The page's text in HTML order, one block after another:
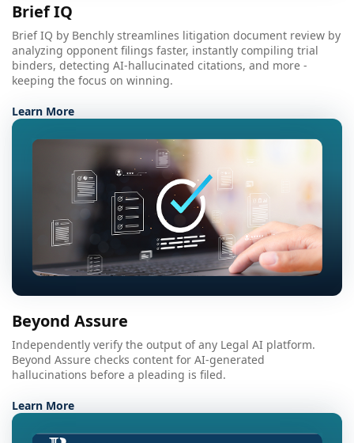
Brief IQ
Brief IQ by Benchly streamlines litigation document review by
analyzing opponent filings faster, instantly compiling trial
binders, detecting AI-hallucinated citations, and more -
keeping the focus on winning.
Learn More
Beyond Assure
Independently verify the output of any Legal AI platform.
Beyond Assure checks content for AI-generated
hallucinations before a pleading is filed.
Learn More